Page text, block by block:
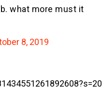
what more must it
8, 2019